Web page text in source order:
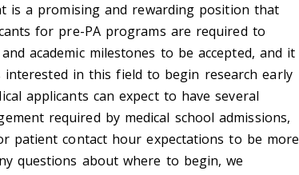
is a promising and rewarding position that
for pre-PA programs are required to
academic milestones to be accepted, and it
interested in this field to begin research early
applicants can expect to have several
required by medical school admissions,
patient contact hour expectations to be more
questions about where to begin, we